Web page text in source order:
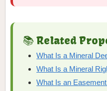
📚 Related
What Is a Mineral
What Is a Mineral
What Is an